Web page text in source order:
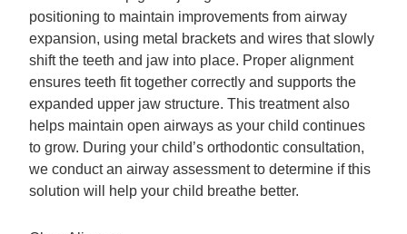
positioning to maintain improvements from airway
expansion, using metal brackets and wires that slowly
shift the teeth and jaw into place. Proper alignment
ensures teeth fit together correctly and supports the
expanded upper jaw structure. This treatment also
helps maintain open airways as your child continues
to grow. During your child’s orthodontic consultation,
we conduct an airway assessment to determine if this
solution will help your child breathe better.